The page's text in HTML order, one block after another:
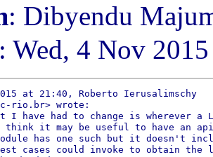
: Dibyendu
Wed, 4 Nov
at 21:40, Roberto Ierusalimschy
rio.br> wrote:
I have had to change is wherever
I think it may be useful to have an
has one such but it doesn't
cases could invoke to obtain the